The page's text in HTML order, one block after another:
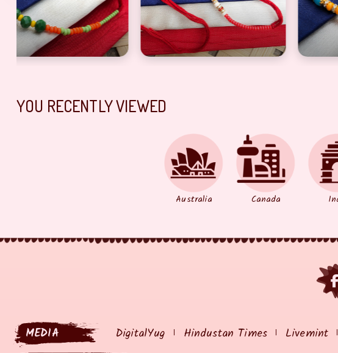
YOU RECENTLY VIEWED
Australia Canada
MEDIA DigitalYug Hindustan Times Livemint